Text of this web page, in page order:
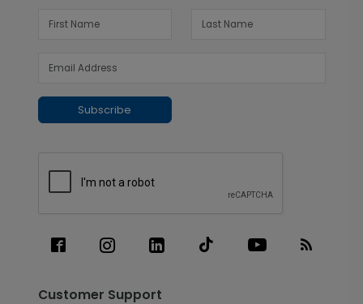
Subscribe
Customer Support